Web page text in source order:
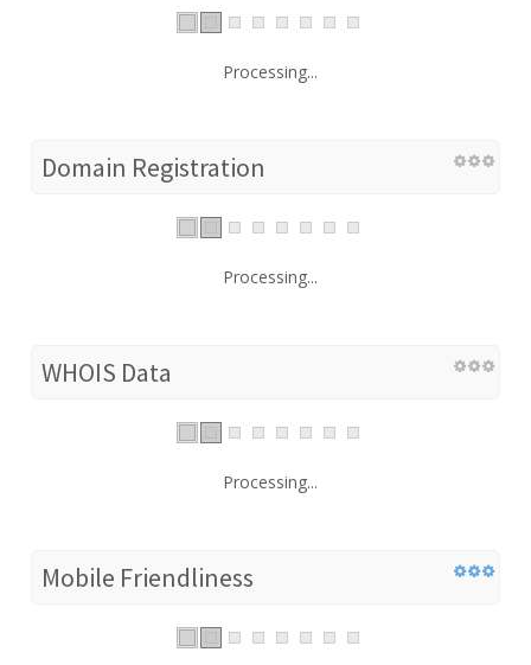
Processing...
Domain Registration
Processing...
WHOIS Data
Processing...
Mobile Friendliness